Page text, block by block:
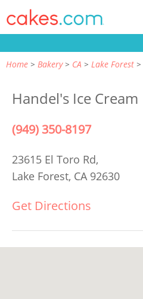
Home Bakery CA Lake Forest
Handel's Ice Cream
(949) 350-8197
23615 El Toro Rd,
Lake Forest, CA 92630
Get Directions